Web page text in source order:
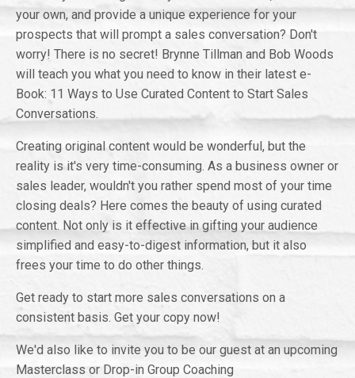
your own, and provide a unique experience for your
prospects that will prompt a sales conversation? Don't
worry! There is no secret! Brynne Tillman and Bob Woods
will teach you what you need to know in their latest e-
Book: 11 Ways to Use Curated Content to Start Sales
Conversations.
Creating original content would be wonderful, but the
reality is it's very time-consuming. As a business owner or
sales leader, wouldn't you rather spend most of your time
closing deals? Here comes the beauty of using curated
content. Not only is it effective in gifting your audience
simplified and easy-to-digest information, but it also
frees your time to do other things.
Get ready to start more sales conversations on a
consistent basis. Get your copy now!
We'd also like to invite you to be our guest at an upcoming
Masterclass or Drop-in Group Coaching